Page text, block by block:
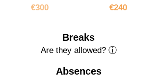
€300 €240
Breaks
Are they allowed? ⓘ
Absences